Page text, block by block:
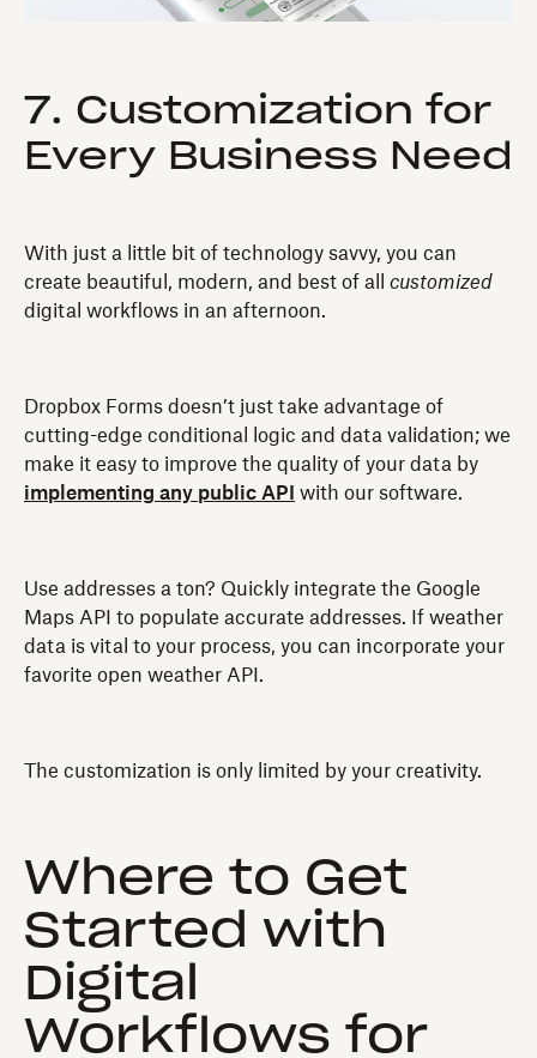
7. Customization for
Every Business Need
With just a little bit of technology savvy, you can
create beautiful, modern, and best of all customized
digital workflows in an afternoon.
Dropbox Forms doesn’t just take advantage of
cutting-edge conditional logic and data validation; we
make it easy to improve the quality of your data by
implementing any public API
with our software.
Use addresses a ton? Quickly integrate the Google
Maps API to populate accurate addresses. If weather
data is vital to your process, you can incorporate your
favorite open weather API.
The customization is only limited by your creativity.
Where to Get
Started with
Digital
Workflows for